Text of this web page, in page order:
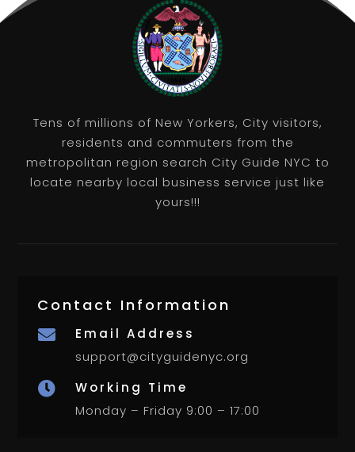
Tens of millions of New Yorkers, City visitors,
residents and commuters from the
metropolitan region search City Guide NYC to
locate nearby local business service just like
yours!!!
Contact Information

Email Address
support@cityguidenyc.org

Working Time
Monday – Friday 9:00 – 17:00